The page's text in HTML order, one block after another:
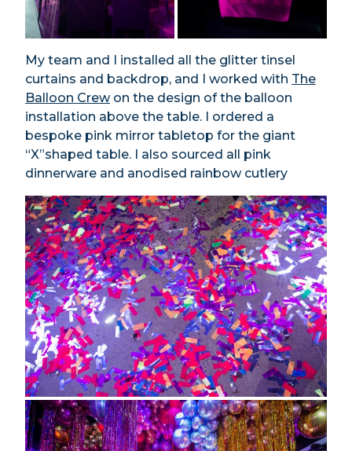
My team and I installed all the glitter tinsel
curtains and backdrop, and I worked with The
Balloon Crewon the design of the balloon
installation above the table. I ordered a
bespoke pink mirror tabletop for the giant
“X”shaped table. I also sourced all pink
dinnerware and anodised rainbow cutlery